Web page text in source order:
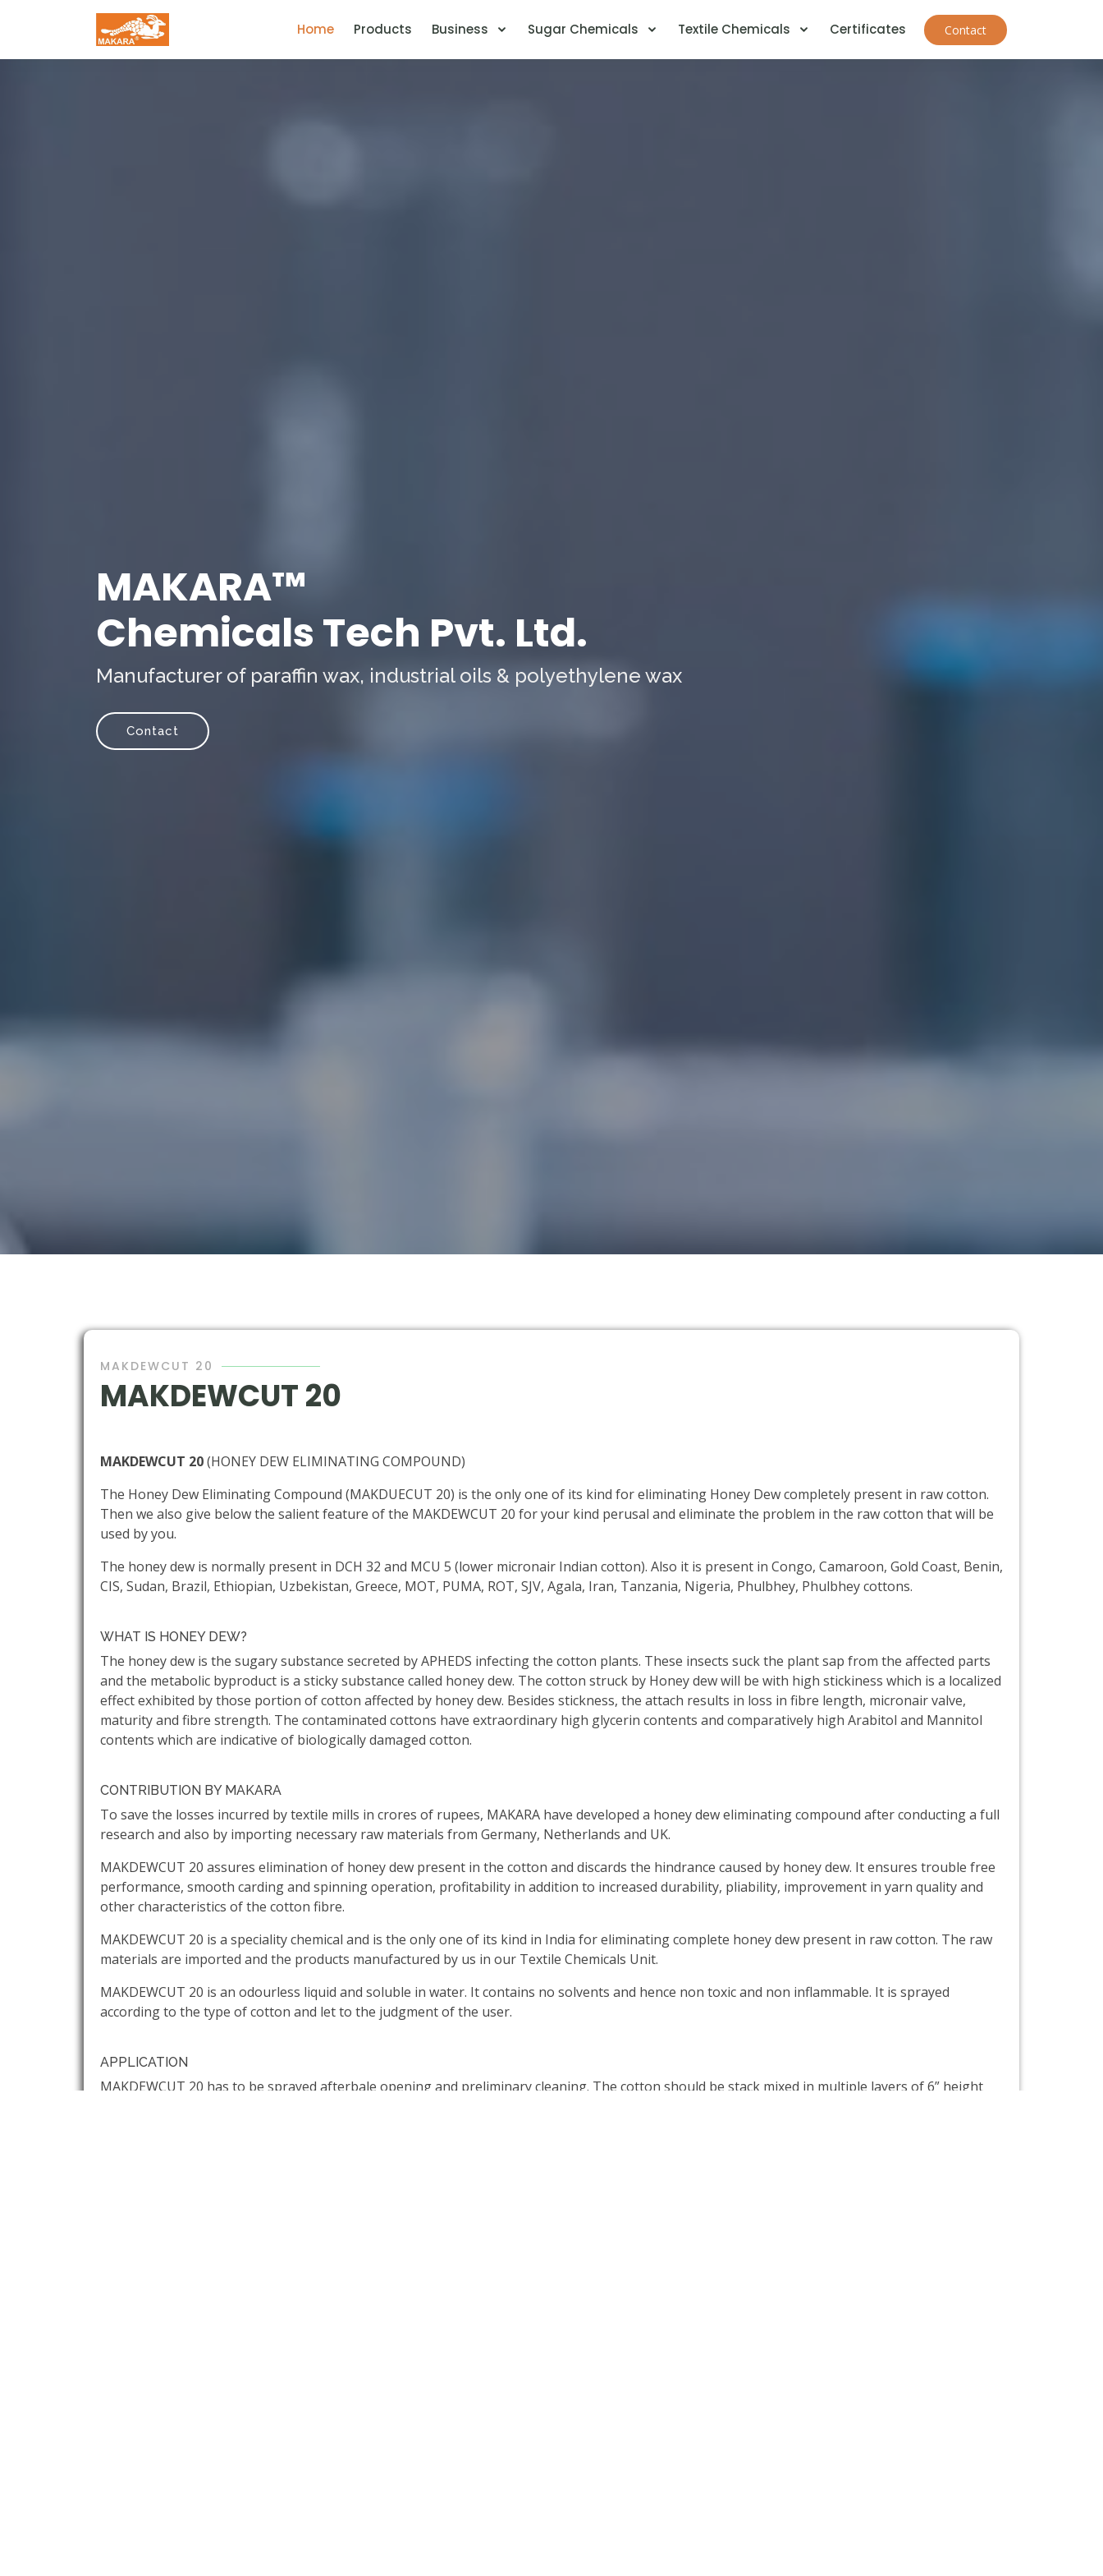
Home(current)
Products Business Sugar Chemicals Textile Chemicals Certificates Contact
MAKARA™
Chemicals Tech Pvt. Ltd.
Manufacturer of paraffin wax, industrial oils & polyethylene wax
Contact
MAKDEWCUT 20
MAKDEWCUT 20
MAKDEWCUT 20(HONEY DEW ELIMINATING COMPOUND)
The Honey Dew Eliminating Compound (MAKDUECUT 20) is the only one of its kind for eliminating Honey Dew completely present in raw cotton.
Then we also give below the salient feature of the MAKDEWCUT 20 for your kind perusal and eliminate the problem in the raw cotton that will be
used by you.
The honey dew is normally present in DCH 32 and MCU 5 (lower micronair Indian cotton). Also it is present in Congo, Camaroon, Gold Coast, Benin,
CIS, Sudan, Brazil, Ethiopian, Uzbekistan, Greece, MOT, PUMA, ROT, SJV, Agala, Iran, Tanzania, Nigeria, Phulbhey, Phulbhey cottons.
WHAT IS HONEY DEW?
The honey dew is the sugary substance secreted by APHEDS infecting the cotton plants. These insects suck the plant sap from the affected parts
and the metabolic byproduct is a sticky substance called honey dew. The cotton struck by Honey dew will be with high stickiness which is a localized
effect exhibited by those portion of cotton affected by honey dew. Besides stickness, the attach results in loss in fibre length, micronair valve,
maturity and fibre strength. The contaminated cottons have extraordinary high glycerin contents and comparatively high Arabitol and Mannitol
contents which are indicative of biologically damaged cotton.
CONTRIBUTION BY MAKARA
To save the losses incurred by textile mills in crores of rupees, MAKARA have developed a honey dew eliminating compound after conducting a full
research and also by importing necessary raw materials from Germany, Netherlands and UK.
MAKDEWCUT 20 assures elimination of honey dew present in the cotton and discards the hindrance caused by honey dew. It ensures trouble free
performance, smooth carding and spinning operation, profitability in addition to increased durability, pliability, improvement in yarn quality and
other characteristics of the cotton fibre.
MAKDEWCUT 20 is a speciality chemical and is the only one of its kind in India for eliminating complete honey dew present in raw cotton. The raw
materials are imported and the products manufactured by us in our Textile Chemicals Unit.
MAKDEWCUT 20 is an odourless liquid and soluble in water. It contains no solvents and hence non toxic and non inflammable. It is sprayed
according to the type of cotton and let to the judgment of the user.
APPLICATION
MAKDEWCUT 20 has to be sprayed afterbale opening and preliminary cleaning. The cotton should be stack mixed in multiple layers of 6” height